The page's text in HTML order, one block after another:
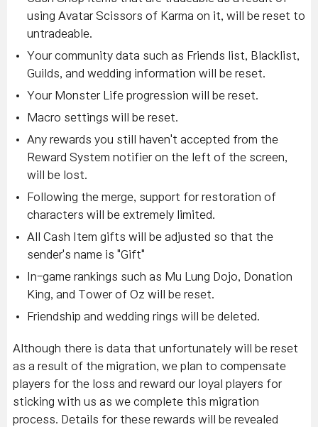
using Avatar Scissors of Karma on it, will be reset to
untradeable.
Your community data such as Friends list, Blacklist,
Guilds, and wedding information will be reset.
Your Monster Life progression will be reset.
Macro settings will be reset.
Any rewards you still haven't accepted from the
Reward System notifier on the left of the screen,
will be lost.
Following the merge, support for restoration of
characters will be extremely limited.
All Cash Item gifts will be adjusted so that the
sender's name is "Gift"
In-game rankings such as Mu Lung Dojo, Donation
King, and Tower of Oz will be reset.
Friendship and wedding rings will be deleted.
Although there is data that unfortunately will be reset
as a result of the migration, we plan to compensate
players for the loss and reward our loyal players for
sticking with us as we complete this migration
process. Details for these rewards will be revealed